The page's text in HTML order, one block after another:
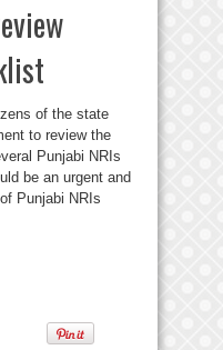
of the state
to review the
Punjabi NRIs
be an urgent and
Punjabi NRIs